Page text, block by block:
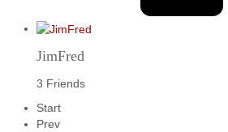
JimFred
3 Friends
Start
Prev